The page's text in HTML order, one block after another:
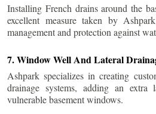
Installing French drains around the
excellent measure taken by
management and protection against
7. Window Well And Lateral
Ashpark specializes in creating
drainage systems, adding an extra
vulnerable basement windows.